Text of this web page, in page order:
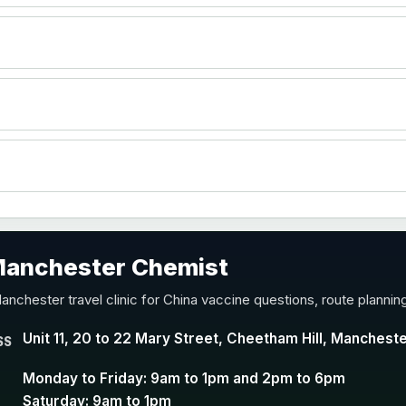
Y conjugate vaccineChemist
travel clinic for China vaccine questions, route
Unit 11, 20 to 22 Mary Street, Cheetham Hill,
Monday to Friday: 9am to 1pm and 2pm to 6pm
Saturday: 9am to 1pm